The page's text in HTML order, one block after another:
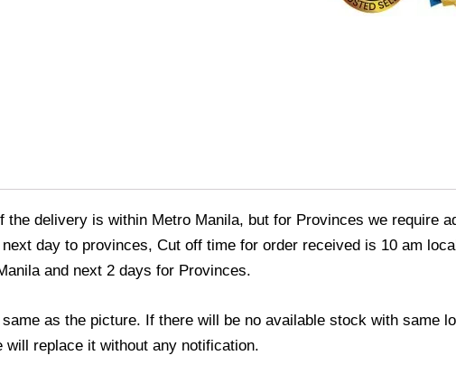
the delivery is within Metro Manila, but for Provinces we require
day to provinces, Cut off time for order received is 10 am
and next 2 days for Provinces.
as the picture. If there will be no available stock with same
will replace it without any notification.